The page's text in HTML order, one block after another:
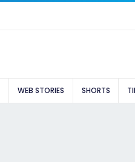
WEB STORIES SHORTS